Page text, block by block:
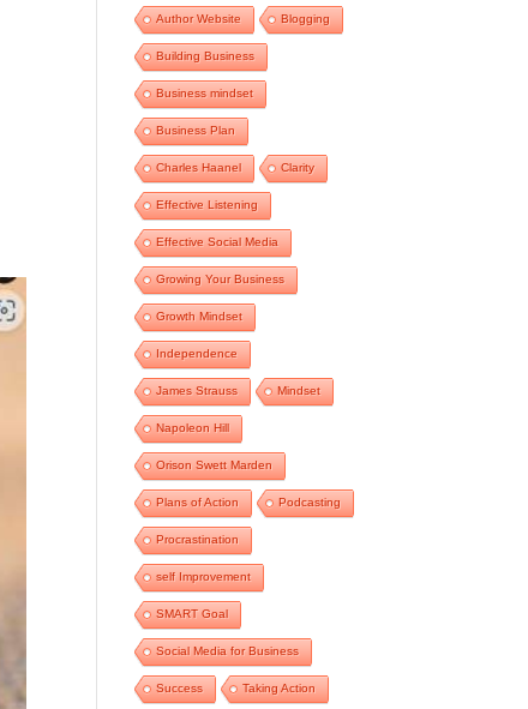
Author Website Blogging
Building Business
Business mindset
Business Plan
Charles Haanel Clarity
Effective Listening
Effective Social Media
Growing Your Business
Growth Mindset
Independence
James Strauss Mindset
Napoleon Hill
Orison Swett Marden
Plans of Action Podcasting
Procrastination
self Improvement
SMART Goal
Social Media for Business
Success Taking Action